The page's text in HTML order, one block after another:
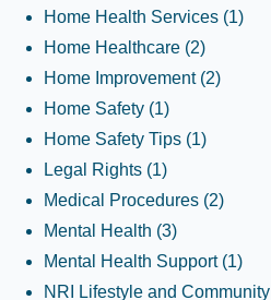
Home Health Services (1)
Home Healthcare (2)
Home Improvement (2)
Home Safety (1)
Home Safety Tips (1)
Legal Rights (1)
Medical Procedures (2)
Mental Health (3)
Mental Health Support (1)
NRI Lifestyle and Community